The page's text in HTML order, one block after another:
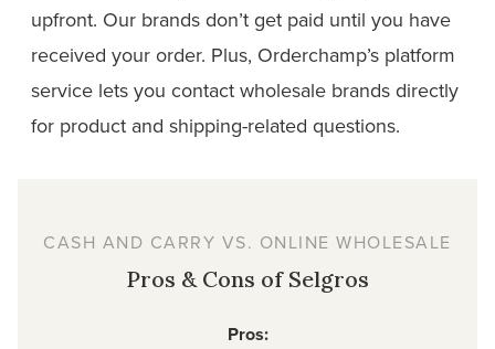
upfront. Our brands don’t get paid until you have
received your order. Plus, Orderchamp’s platform
service lets you contact wholesale brands directly
for product and shipping-related questions.
CASH AND CARRY VS. ONLINE WHOLESALE
Pros & Cons of Selgros
Pros: